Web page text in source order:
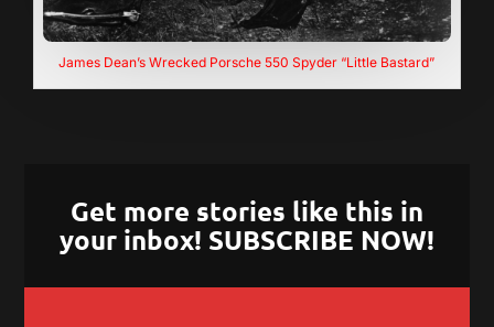
James Dean’s Wrecked Porsche 550 Spyder “Little Bastard”
Get more stories like this in
your inbox! SUBSCRIBE NOW!